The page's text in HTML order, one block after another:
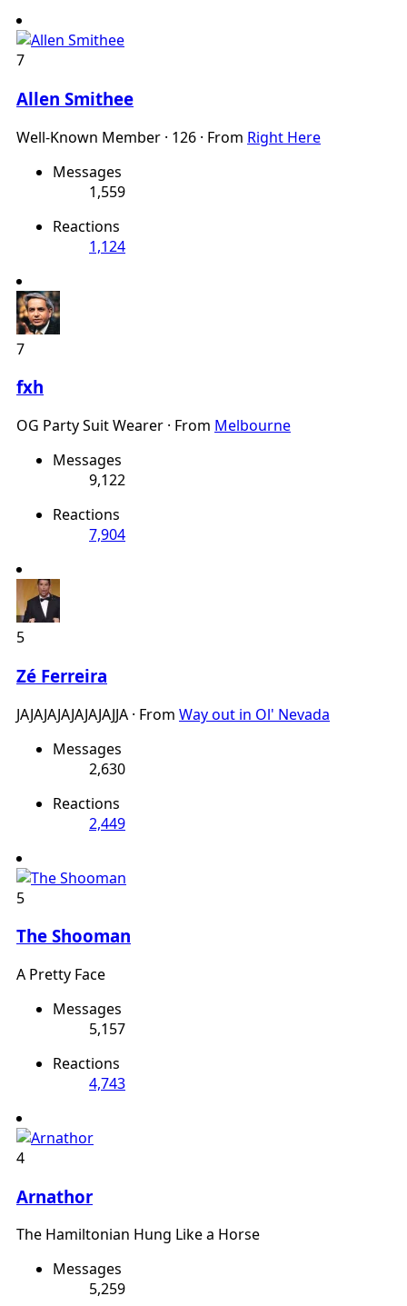
7
Allen Smithee
Well-Known Member · 126 · From Right Here
Messages
1,559
Reactions
1,124
7
fxh
OG Party Suit Wearer · From Melbourne
Messages
9,122
Reactions
7,904
5
Zé Ferreira
JAJAJAJAJAJAJAJJA · From Way out in Ol' Nevada
Messages
2,630
Reactions
2,449
5
The Shooman
A Pretty Face
Messages
5,157
Reactions
4,743
4
Arnathor
The Hamiltonian Hung Like a Horse
Messages
5,259